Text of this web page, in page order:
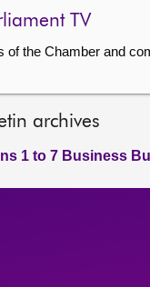
TV
of the Chamber and
archives
1 to 7 Business